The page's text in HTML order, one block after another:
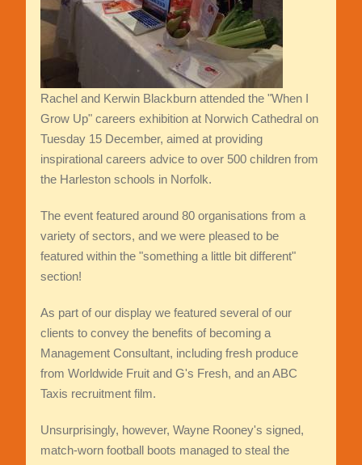
Rachel and Kerwin Blackburn attended the "When I
Grow Up" careers exhibition at Norwich Cathedral on
Tuesday 15 December, aimed at providing
inspirational careers advice to over 500 children from
the Harleston schools in Norfolk.
The event featured around 80 organisations from a
variety of sectors, and we were pleased to be
featured within the "something a little bit different"
section!
As part of our display we featured several of our
clients to convey the benefits of becoming a
Management Consultant, including fresh produce
from Worldwide Fruit and G's Fresh, and an ABC
Taxis recruitment film.
Unsurprisingly, however, Wayne Rooney's signed,
match-worn football boots managed to steal the